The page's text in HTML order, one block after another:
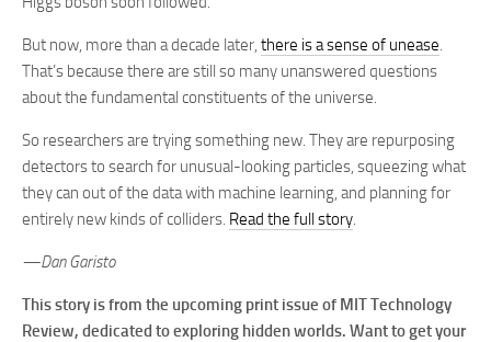
But now, more than a decade later, there is a sense of unease.
That’s because there are still so many unanswered questions
about the fundamental constituents of the universe.
So researchers are trying something new. They are repurposing
detectors to search for unusual-looking particles, squeezing what
they can out of the data with machine learning, and planning for
entirely new kinds of colliders. Read the full story.
—Dan Garisto
This story is from the upcoming print issue of MIT Technology
Review, dedicated to exploring hidden worlds. Want to get your